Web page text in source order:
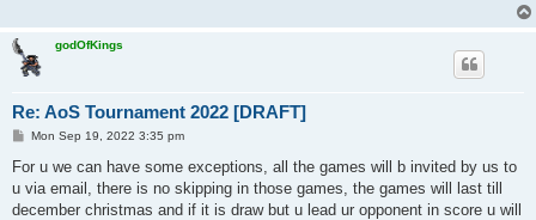
godOfKings
Re: AoS Tournament 2022 [DRAFT]
P
s
Mon Sep 19, 2022 3:35 pm
For u we can have some exceptions, all the games will b invited by us to
u via email, there is no skipping in those games, the games will last till
december christmas and if it is draw but u lead ur opponent in score u will